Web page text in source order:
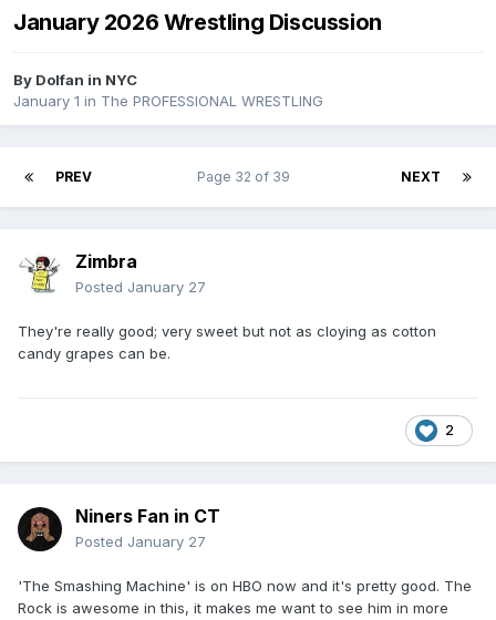
January 2026 Wrestling Discussion
By Dolfan in NYC
January 1 in The PROFESSIONAL WRESTLING
PREV NEXT
Page 32 of 39
Zimbra
Posted January 27
They're really good; very sweet but not as cloying as cotton
candy grapes can be.
2
Niners Fan in CT
Posted January 27
'The Smashing Machine' is on HBO now and it's pretty good. The
Rock is awesome in this, it makes me want to see him in more